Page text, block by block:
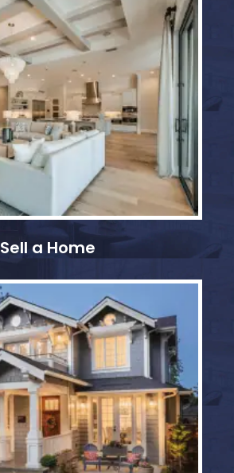
Sell a Home